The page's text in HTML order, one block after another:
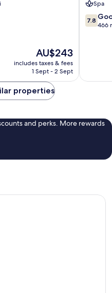
The
price
is
AU$243
includes taxes & fees
1 Sept - 2 Sept
Spa
7.8
out
7.8
466
properties
and perks. More rewards